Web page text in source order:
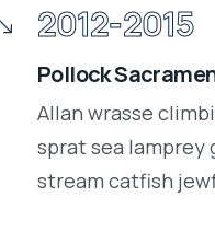
2012-2015
Pollock
Allan wrasse
sprat sea lamprey
stream catfish